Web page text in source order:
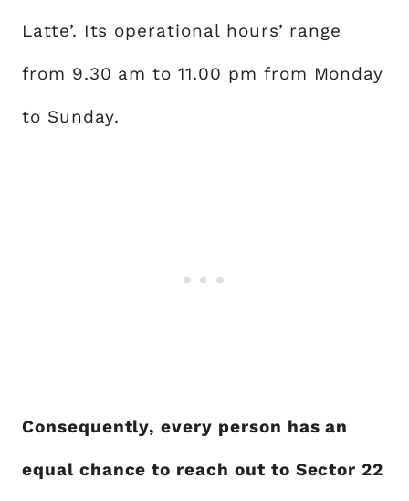
Latte’. Its operational hours’ range
from 9.30 am to 11.00 pm from Monday
to Sunday.
Consequently, every person has an
equal chance to reach out to Sector 22